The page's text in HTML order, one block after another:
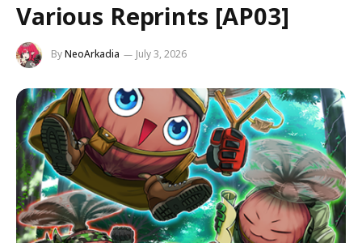
Various Reprints [AP03]
ByNeoArkadia July 3, 2026